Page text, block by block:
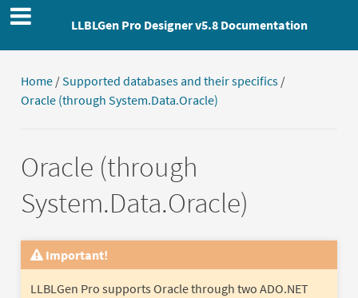
LLBLGen Pro Designer v5.8 Documentation
Home/Supported databases and their specifics/
Oracle (through System.Data.Oracle)
Oracle (through
System.Data.Oracle)
Important!
LLBLGen Pro supports Oracle through two ADO.NET